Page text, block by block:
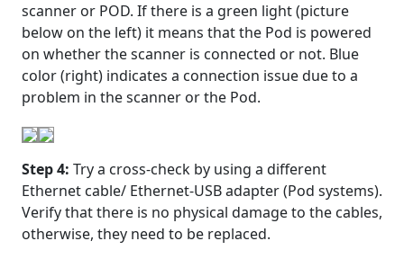
scanner or POD. If there is a green light (picture
below on the left) it means that the Pod is powered
on whether the scanner is connected or not. Blue
color (right) indicates a connection issue due to a
problem in the scanner or the Pod.
Step 4: Try a cross-check by using a different
Ethernet cable/ Ethernet-USB adapter (Pod systems).
Verify that there is no physical damage to the cables,
otherwise, they need to be replaced.